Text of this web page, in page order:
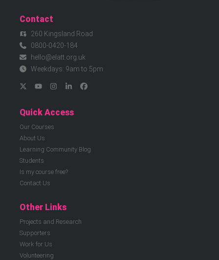
Contact
260 Kingsland Road
0800-0420-184
hello@elatt.org.uk
Weekdays: 9am to 5pm
Quick Access
Our Courses
About Us
Learning Community Blog
Students
Is my course free?
Contact Us
Other Links
Projects and Research
Supporters
Work for Us
Volunteering